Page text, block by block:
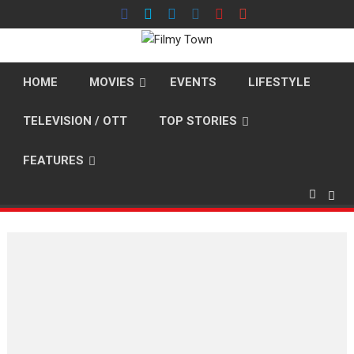
to
HOME MOVIES EVENTS LIFESTYLE
TELEVISION / OTT TOP STORIES
FEATURES